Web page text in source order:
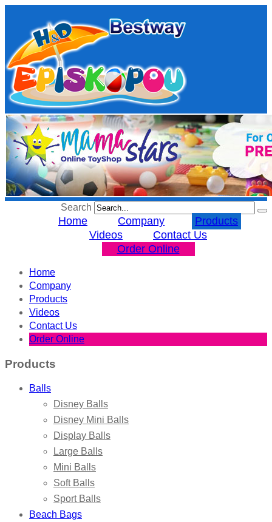
Search
Home Company
Products
Videos
Contact Us
Order Online
Home
Company
Products
Videos
Contact Us
Order Online
Products
Balls
Disney Balls
Disney Mini Balls
Display Balls
Large Balls
Mini Balls
Soft Balls
Sport Balls
Beach Bags